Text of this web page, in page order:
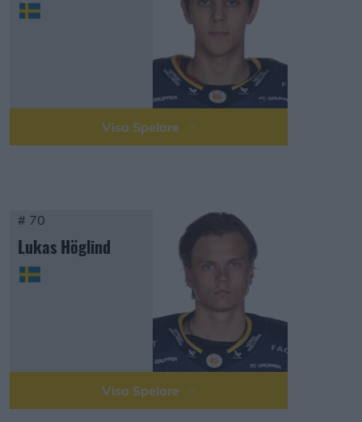
Visa Spelare
# 70
Lukas Höglind
Visa Spelare